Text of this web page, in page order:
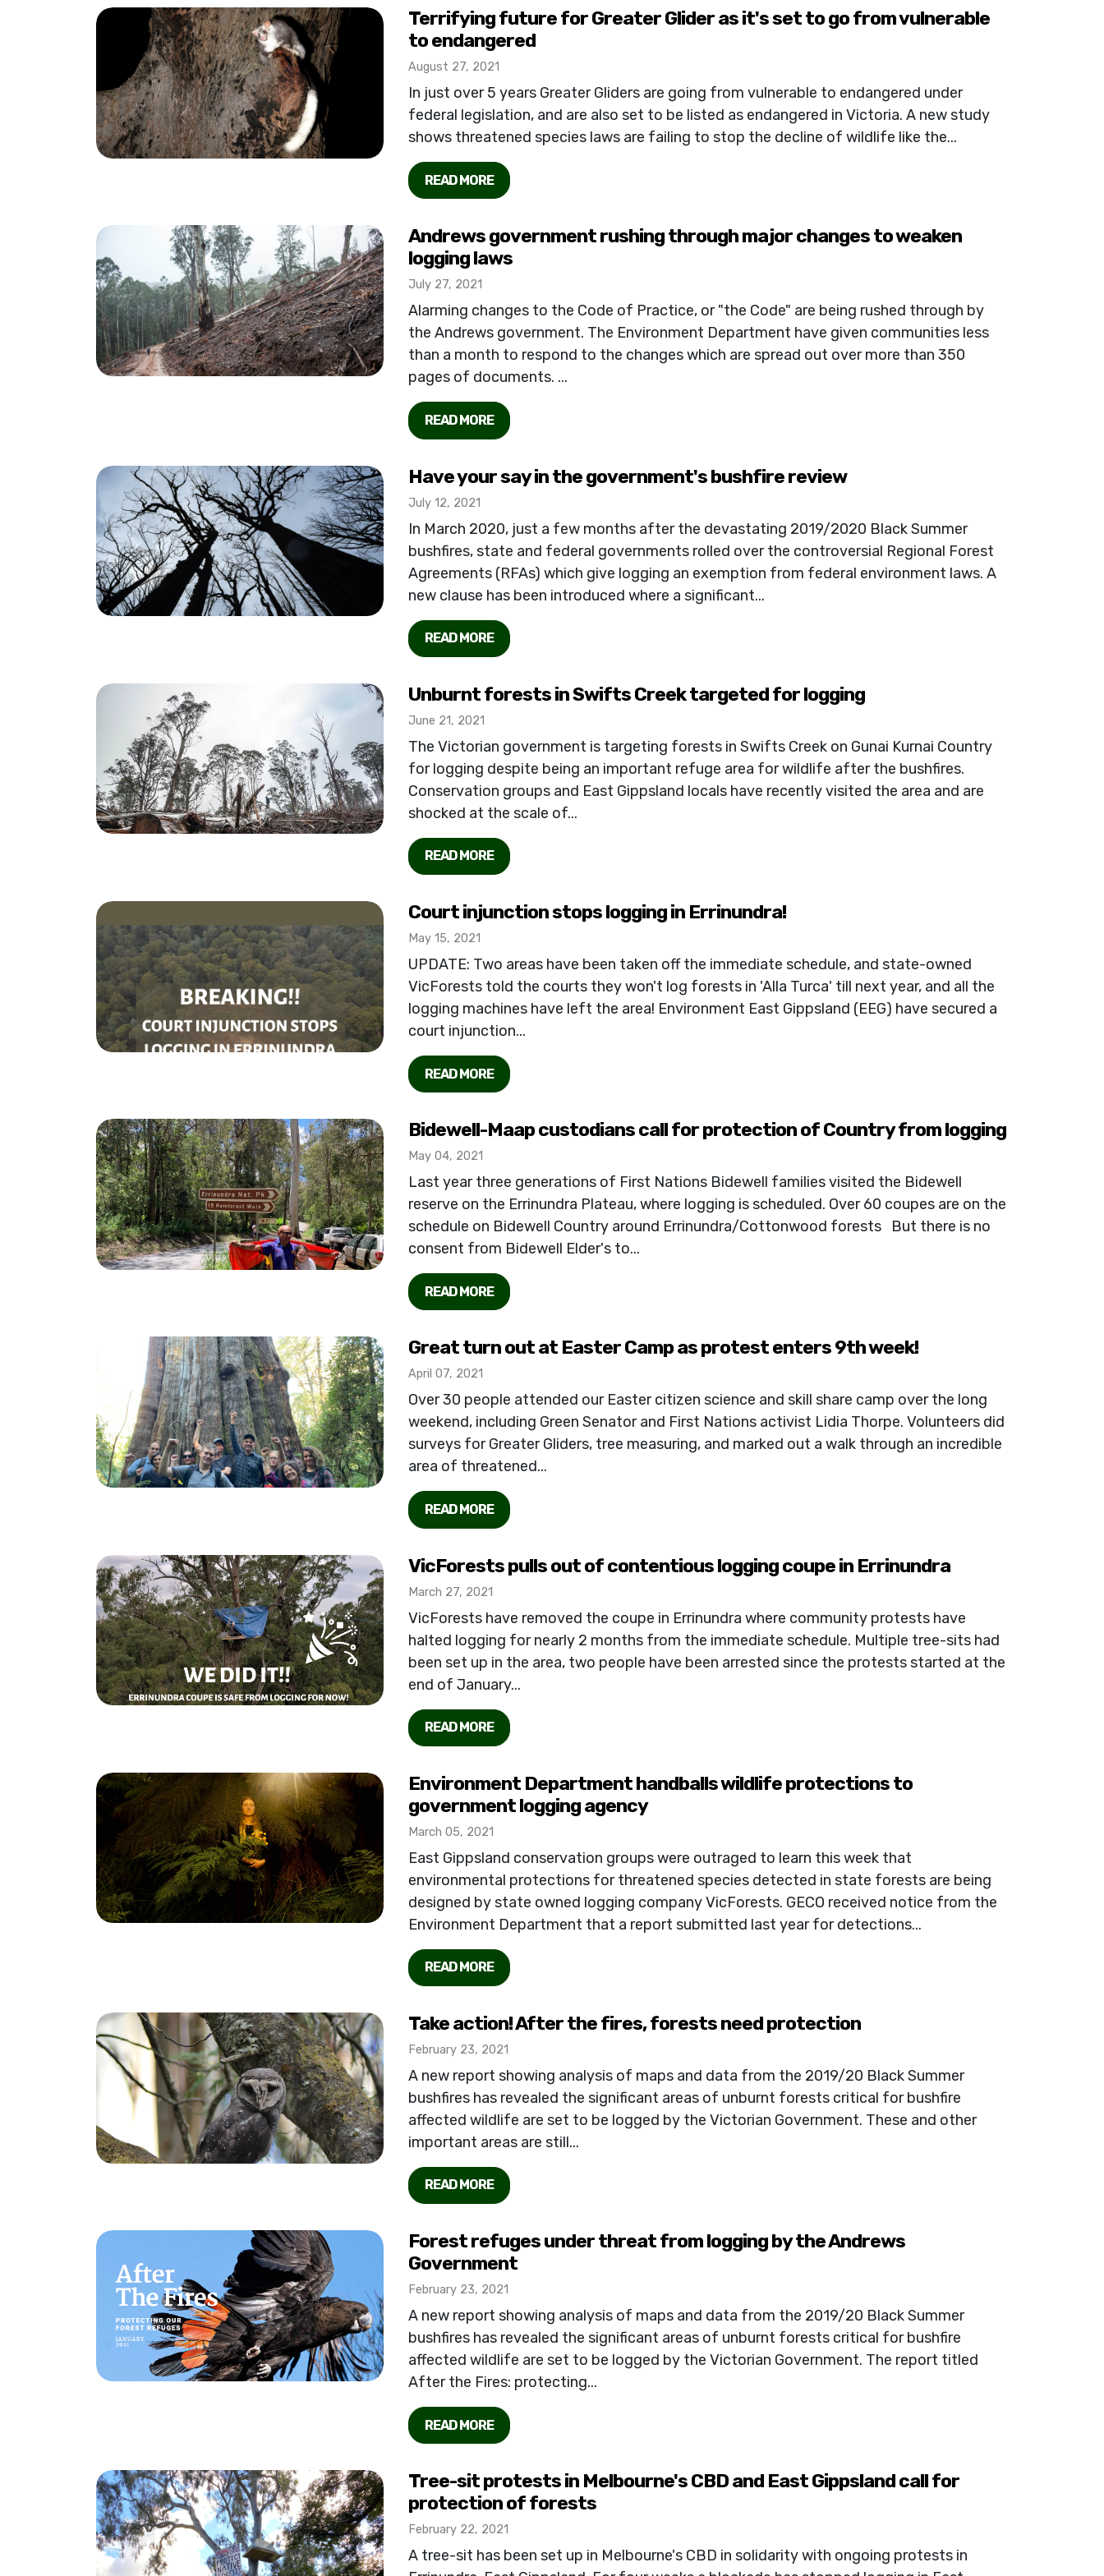
Terrifying future for Greater Glider as it's set to go from vulnerable
to endangered
August 27, 2021
In just over 5 years Greater Gliders are going from vulnerable to endangered under
federal legislation, and are also set to be listed as endangered in Victoria. A new study
shows threatened species laws are failing to stop the decline of wildlife like the...
READ MORE
Andrews government rushing through major changes to weaken
logging laws
July 27, 2021
Alarming changes to the Code of Practice, or "the Code" are being rushed through by
the Andrews government. The Environment Department have given communities less
than a month to respond to the changes which are spread out over more than 350
pages of documents. ...
READ MORE
Have your say in the government's bushfire review
July 12, 2021
In March 2020, just a few months after the devastating 2019/2020 Black Summer
bushfires, state and federal governments rolled over the controversial Regional Forest
Agreements (RFAs) which give logging an exemption from federal environment laws. A
new clause has been introduced where a significant...
READ MORE
Unburnt forests in Swifts Creek targeted for logging
June 21, 2021
The Victorian government is targeting forests in Swifts Creek on Gunai Kurnai Country
for logging despite being an important refuge area for wildlife after the bushfires.
Conservation groups and East Gippsland locals have recently visited the area and are
shocked at the scale of...
READ MORE
Court injunction stops logging in Errinundra!
May 15, 2021
UPDATE: Two areas have been taken off the immediate schedule, and state-owned
VicForests told the courts they won't log forests in 'Alla Turca' till next year, and all the
logging machines have left the area! Environment East Gippsland (EEG) have secured a
court injunction...
READ MORE
Bidewell-Maap custodians call for protection of Country from logging
May 04, 2021
Last year three generations of First Nations Bidewell families visited the Bidewell
reserve on the Errinundra Plateau, where logging is scheduled. Over 60 coupes are on the
schedule on Bidewell Country around Errinundra/Cottonwood forests But there is no
consent from Bidewell Elder's to...
READ MORE
Great turn out at Easter Camp as protest enters 9th week!
April 07, 2021
Over 30 people attended our Easter citizen science and skill share camp over the long
weekend, including Green Senator and First Nations activist Lidia Thorpe. Volunteers did
surveys for Greater Gliders, tree measuring, and marked out a walk through an incredible
area of threatened...
READ MORE
VicForests pulls out of contentious logging coupe in Errinundra
March 27, 2021
VicForests have removed the coupe in Errinundra where community protests have
halted logging for nearly 2 months from the immediate schedule. Multiple tree-sits had
been set up in the area, two people have been arrested since the protests started at the
end of January...
READ MORE
Environment Department handballs wildlife protections to
government logging agency
March 05, 2021
East Gippsland conservation groups were outraged to learn this week that
environmental protections for threatened species detected in state forests are being
designed by state owned logging company VicForests. GECO received notice from the
Environment Department that a report submitted last year for detections...
READ MORE
Take action! After the fires, forests need protection
February 23, 2021
A new report showing analysis of maps and data from the 2019/20 Black Summer
bushfires has revealed the significant areas of unburnt forests critical for bushfire
affected wildlife are set to be logged by the Victorian Government. These and other
important areas are still...
READ MORE
Forest refuges under threat from logging by the Andrews
Government
February 23, 2021
A new report showing analysis of maps and data from the 2019/20 Black Summer
bushfires has revealed the significant areas of unburnt forests critical for bushfire
affected wildlife are set to be logged by the Victorian Government. The report titled
After the Fires: protecting...
READ MORE
Tree-sit protests in Melbourne's CBD and East Gippsland call for
protection of forests
February 22, 2021
A tree-sit has been set up in Melbourne's CBD in solidarity with ongoing protests in